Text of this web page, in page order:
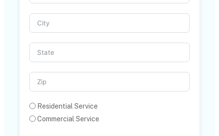
Residential Service
Commercial Service